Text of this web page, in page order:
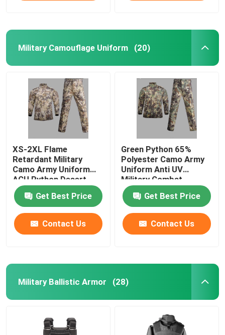
Home
Products
About Us
Factory Tour
Military Camouflage Uniform (20)
XS-2XL Flame
Retardant Military
Camo Army Uniform
ACU Python Desert
Army Uniform
Get Best Price
Contact Us
Green Python 65%
Polyester Camo Army
Uniform Anti UV
Military Combat
Uniform
Get Best Price
Contact Us
Military Ballistic Armor (28)